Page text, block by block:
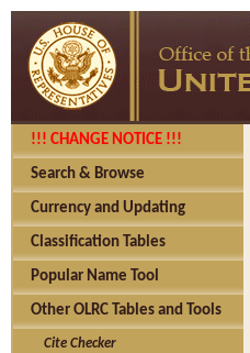
!!! CHANGE NOTICE !!!
Search & Browse
Currency and Updating
Classification Tables
Popular Name Tool
Other OLRC Tables and Tools
Cite Checker